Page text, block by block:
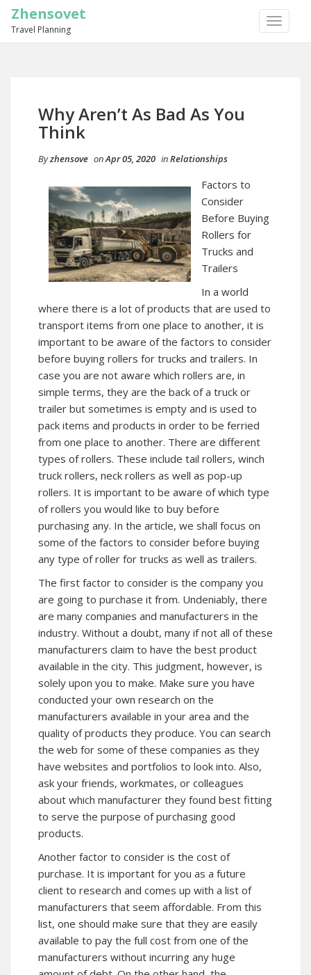
TOGGLE
Zhensovet
Travel Planning
Why Aren’t As Bad As You
Think
Byzhensove onApr 05, 2020 inRelationships
Factors to
Consider
Before Buying
Rollers for
Trucks and
Trailers
In a world
where there is a lot of products that are used to
transport items from one place to another, it is
important to be aware of the factors to consider
before buying rollers for trucks and trailers. In
case you are not aware which rollers are, in
simple terms, they are the back of a truck or
trailer but sometimes is empty and is used to
pack items and products in order to be ferried
from one place to another. There are different
types of rollers. These include tail rollers, winch
truck rollers, neck rollers as well as pop-up
rollers. It is important to be aware of which type
of rollers you would like to buy before
purchasing any. In the article, we shall focus on
some of the factors to consider before buying
any type of roller for trucks as well as trailers.
The first factor to consider is the company you
are going to purchase it from. Undeniably, there
are many companies and manufacturers in the
industry. Without a doubt, many if not all of these
manufacturers claim to have the best product
available in the city. This judgment, however, is
solely upon you to make. Make sure you have
conducted your own research on the
manufacturers available in your area and the
quality of products they produce. You can search
the web for some of these companies as they
have websites and portfolios to look into. Also,
ask your friends, workmates, or colleagues
about which manufacturer they found best fitting
to serve the purpose of purchasing good
products.
Another factor to consider is the cost of
purchase. It is important for you as a future
client to research and comes up with a list of
manufacturers that seem affordable. From this
list, one should make sure that they are easily
available to pay the full cost from one of the
manufacturers without incurring any huge